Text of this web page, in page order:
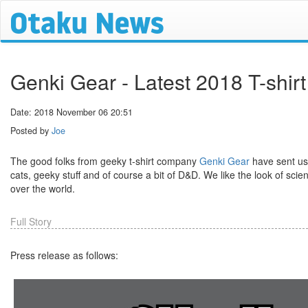
Genki Gear - Latest 2018 T-
Date: 2018 November 06 20:51
Posted by Joe
The good folks from geeky t-shirt company Genki Gear have sent
cats, geeky stuff and of course a bit of D&D. We like the look of
over the world.
Full Story
Press release as follows: